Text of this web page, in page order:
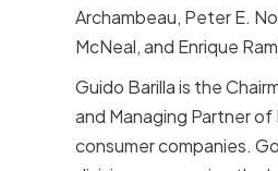
Archambeau, Peter E.
McNeal, and Enrique
Guido Barilla is the
and Managing Partner
consumer companies.